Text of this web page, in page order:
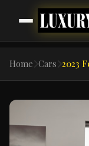
Home Cars 2023